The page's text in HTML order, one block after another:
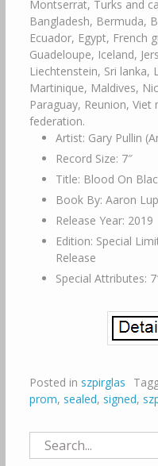
Montserrat, Turks and
Bangladesh, Bermuda,
Ecuador, Egypt, French
Guadeloupe, Iceland,
Liechtenstein, Sri
Martinique, Maldives,
Paraguay, Reunion, Viet
federation.
Artist: Gary Pullin
Record Size: 7″
Title: Blood On
Book By: Aaron
Release Year: 2019
Edition: Special
Release
Special Attributes:
Posted in szpirglas
prom, sealed, signed,
Search
for: